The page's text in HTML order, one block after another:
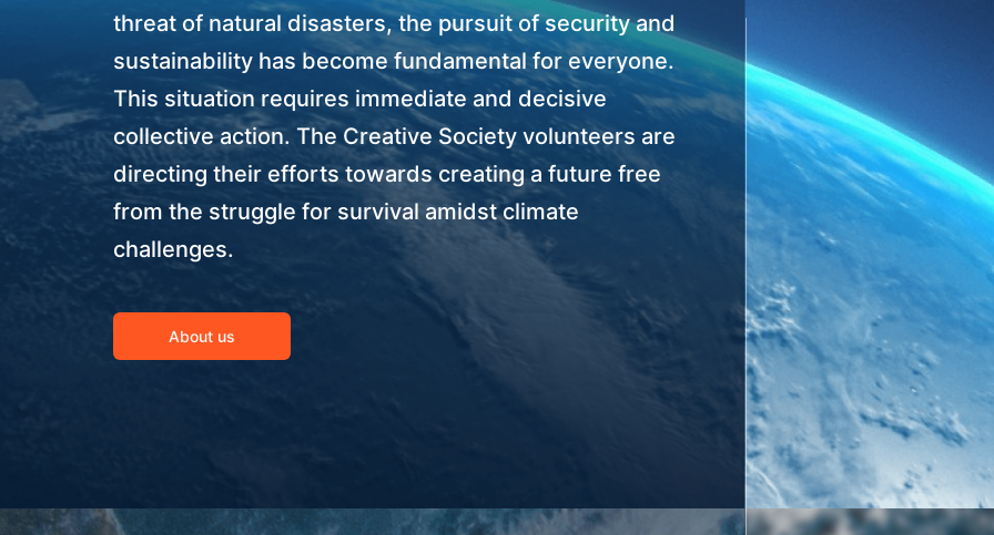
threat of natural disasters, the pursuit of security and
sustainability has become fundamental for everyone.
This situation requires immediate and decisive
collective action. The Creative Society volunteers are
directing their efforts towards creating a future free
from the struggle for survival amidst climate
challenges.
About us